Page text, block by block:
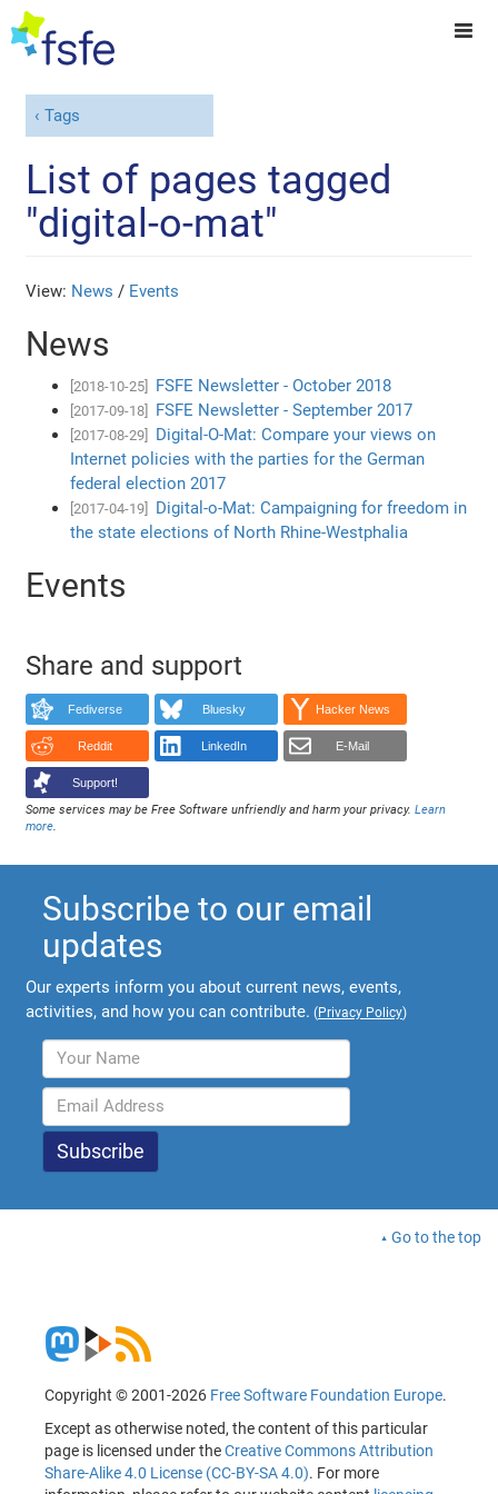
Tags
List of pages tagged
"digital-o-mat"
View: News / Events
News
[2018-10-25] FSFE Newsletter - October 2018
[2017-09-18] FSFE Newsletter - September 2017
[2017-08-29]
Digital-O-Mat: Compare your views on
Internet policies with the parties for the German
federal election 2017
[2017-04-19]
Digital-o-Mat: Campaigning for freedom in
the state elections of North Rhine-Westphalia
Events
Share and support
Fediverse Bluesky Hacker News
Reddit LinkedIn E-Mail
Support!
Some services may be Free Software unfriendly and harm your privacy.Learn
more.
Subscribe to our email
updates
Our experts inform you about current news, events,
activities, and how you can contribute. (Privacy Policy)
Go to the top
Copyright © 2001-2026 Free Software Foundation Europe.
Except as otherwise noted, the content of this particular
page is licensed under theCreative Commons Attribution
Share-Alike 4.0 License (CC-BY-SA 4.0). For more